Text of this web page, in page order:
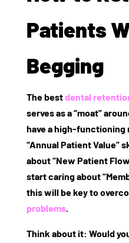
Patients
Begging
The bestdental
serves as a “moat”
have a high-functioning
“Annual Patient Value”
about “New Patient
start caring about
this will be key to
problems.
Think about it: Would